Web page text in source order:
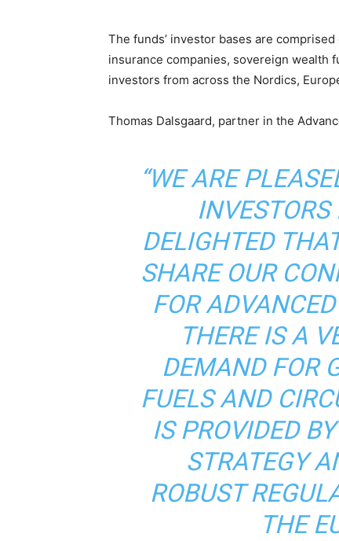
The funds’ investor bases are
insurance companies, sovereign wealth
investors from across the Nordics,
Thomas Dalsgaard, partner in the
“WE ARE
DELIGHTED
SHARE OUR
FOR
THERE IS A
DEMAND FOR
FUELS AND
IS PROVIDED
STRATEGY
ROBUST
THE